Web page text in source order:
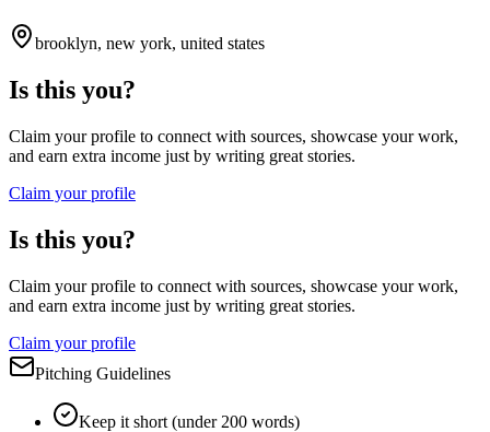
brooklyn, new york, united states
Is this you?
Claim your profile to connect with sources, showcase your work,
and earn extra income just by writing great stories.
Claim your profile
Is this you?
Claim your profile to connect with sources, showcase your work,
and earn extra income just by writing great stories.
Claim your profile
Pitching Guidelines
Keep it short (under 200 words)